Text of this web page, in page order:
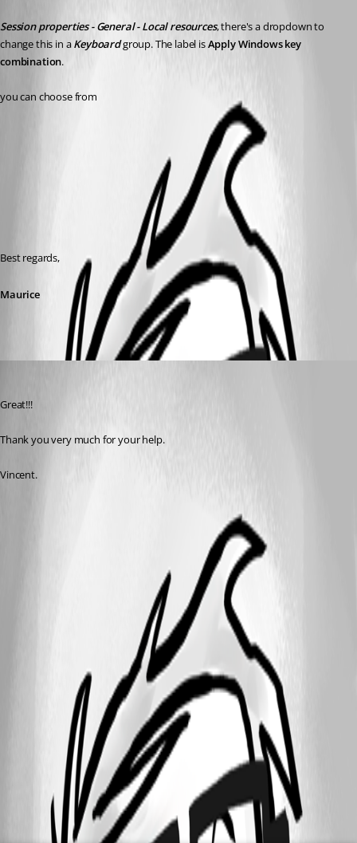
Session properties - General - Local resources, there's a dropdown to
change this in a Keyboard group. The label is Apply Windows key
combination.
you can choose from
Best regards,
Maurice
Great!!!
Thank you very much for your help.
Vincent.